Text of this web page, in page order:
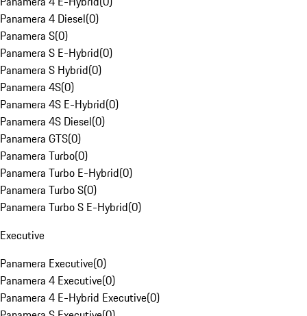
Panamera 4 Diesel(0)
Panamera S(0)
Panamera S E-Hybrid(0)
Panamera S Hybrid(0)
Panamera 4S(0)
Panamera 4S E-Hybrid(0)
Panamera 4S Diesel(0)
Panamera GTS(0)
Panamera Turbo(0)
Panamera Turbo E-Hybrid(0)
Panamera Turbo S(0)
Panamera Turbo S E-Hybrid(0)
Executive
Panamera Executive(0)
Panamera 4 Executive(0)
Panamera 4 E-Hybrid Executive(0)